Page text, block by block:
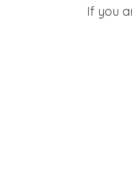
If you